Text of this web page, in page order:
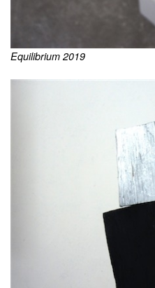
Equilibrium 2019